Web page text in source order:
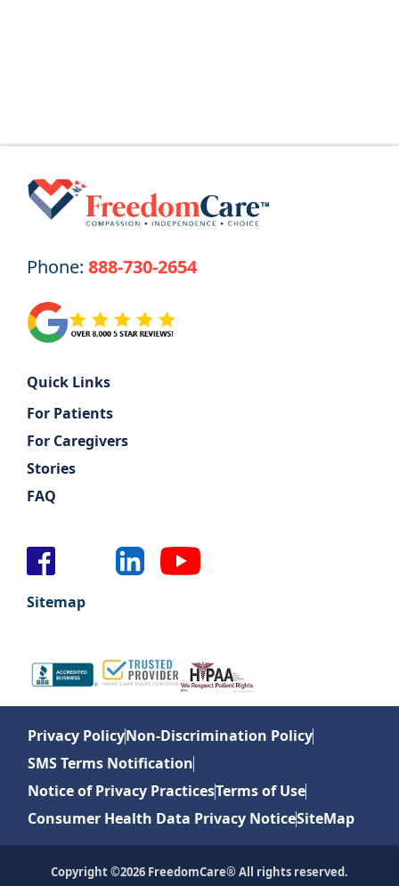
Phone: 888-730-2654
Quick Links
For Patients
For Caregivers
Stories
FAQ
Sitemap
Privacy PolicyNon-Discrimination Policy
SMS Terms Notification
Notice of Privacy PracticesTerms of Use
Consumer Health Data Privacy NoticeSiteMap
Copyright ©2026 FreedomCare® All rights reserved.